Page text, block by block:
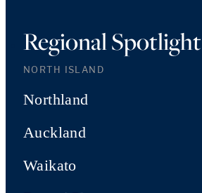
Regional Spotlight
NORTH ISLAND
Northland
Auckland
Waikato